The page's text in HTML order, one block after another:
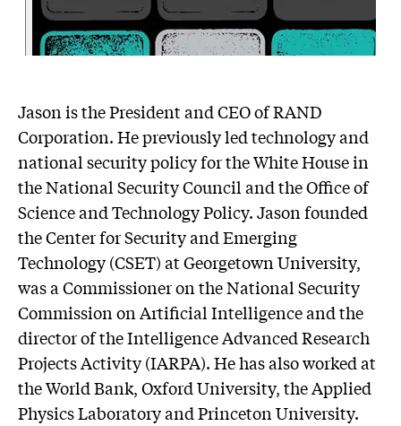
Jason is the President and CEO of RAND
Corporation. He previously led technology and
national security policy for the White House in
the National Security Council and the Office of
Science and Technology Policy. Jason founded
the Center for Security and Emerging
Technology (CSET) at Georgetown University,
was a Commissioner on the National Security
Commission on Artificial Intelligence and the
director of the Intelligence Advanced Research
Projects Activity (IARPA). He has also worked at
the World Bank, Oxford University, the Applied
Physics Laboratory and Princeton University.